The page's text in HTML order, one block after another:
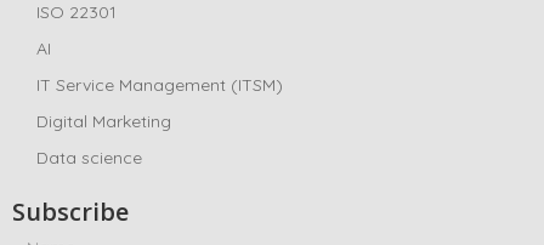
ISO 22301
AI
IT Service Management (ITSM)
Digital Marketing
Data science
Subscribe